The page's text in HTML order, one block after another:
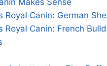
Makes Sense
Royal Canin: German
Royal Canin: French